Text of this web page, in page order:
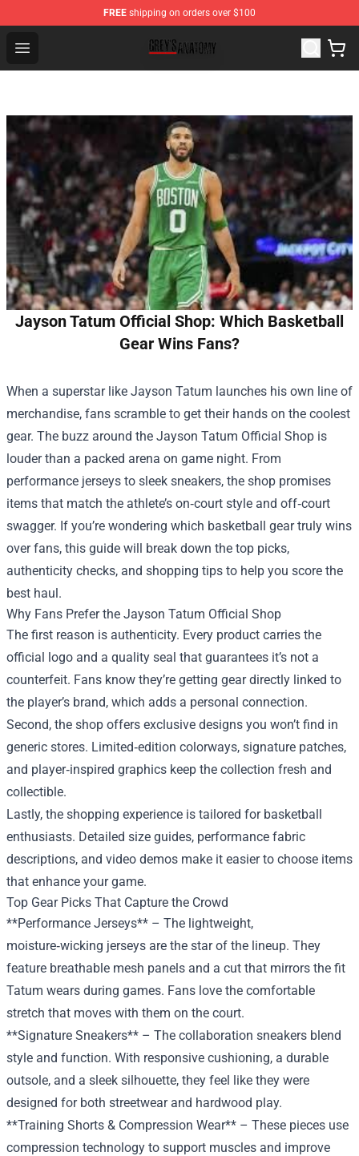
FREE shipping on orders over $100
Open menu
Grey's Anatomy Shop ⚡️ Official Grey's Anatomy
Jayson Tatum Official Shop: Which Basketball
Gear Wins Fans?
When a superstar like Jayson Tatum launches his own line of
merchandise, fans scramble to get their hands on the coolest
gear. The buzz around the Jayson Tatum Official Shop is
louder than a packed arena on game night. From
performance jerseys to sleek sneakers, the shop promises
items that match the athlete’s on‑court style and off‑court
swagger. If you’re wondering which basketball gear truly wins
over fans, this guide will break down the top picks,
authenticity checks, and shopping tips to help you score the
best haul.
Why Fans Prefer the Jayson Tatum Official Shop
The first reason is authenticity. Every product carries the
official logo and a quality seal that guarantees it’s not a
counterfeit. Fans know they’re getting gear directly linked to
the player’s brand, which adds a personal connection.
Second, the shop offers exclusive designs you won’t find in
generic stores. Limited‑edition colorways, signature patches,
and player‑inspired graphics keep the collection fresh and
collectible.
Lastly, the shopping experience is tailored for basketball
enthusiasts. Detailed size guides, performance fabric
descriptions, and video demos make it easier to choose items
that enhance your game.
Top Gear Picks That Capture the Crowd
**Performance Jerseys** – The lightweight,
moisture‑wicking jerseys are the star of the lineup. They
feature breathable mesh panels and a cut that mirrors the fit
Tatum wears during games. Fans love the comfortable
stretch that moves with them on the court.
**Signature Sneakers** – The collaboration sneakers blend
style and function. With responsive cushioning, a durable
outsole, and a sleek silhouette, they feel like they were
designed for both streetwear and hardwood play.
**Training Shorts & Compression Wear** – These pieces use
compression technology to support muscles and improve